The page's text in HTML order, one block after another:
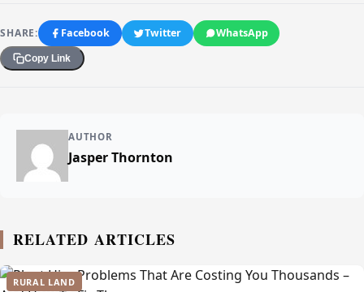
SHARE: Facebook Twitter WhatsApp
Copy Link
AUTHOR
Jasper Thornton
RELATED ARTICLES
RURAL LAND